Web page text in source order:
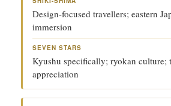
Design-focused travellers; eastern
immersion
Kyushu specifically; ryokan culture;
appreciation